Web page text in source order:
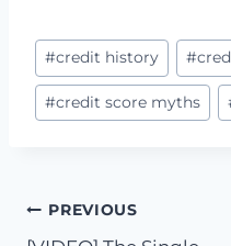
Post
Tags:
#credit history #
#credit score myths
Post
PREVIOUS